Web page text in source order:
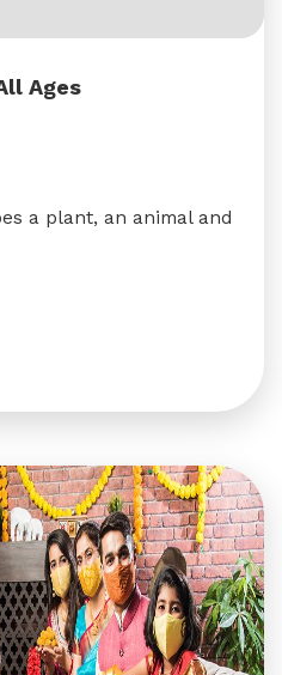
Ages
a plant, an animal and